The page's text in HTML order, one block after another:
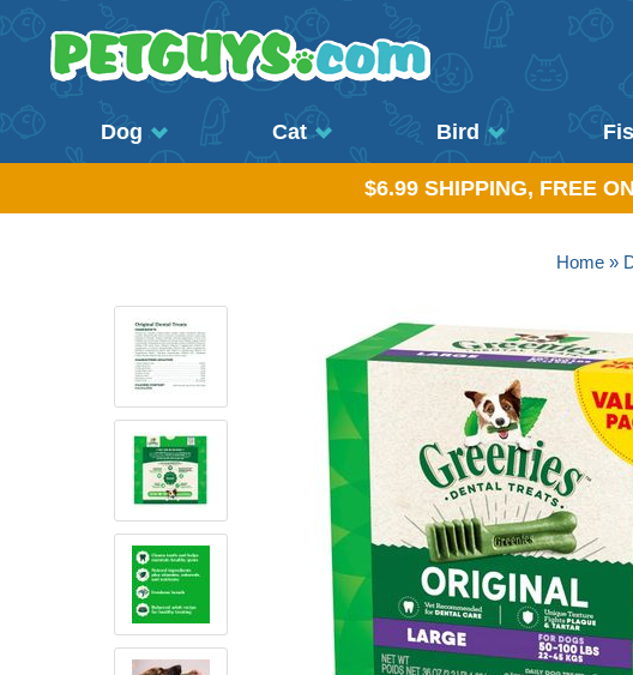
Dog Cat Bird
$6.99 SHIPPING, FREE
Home »